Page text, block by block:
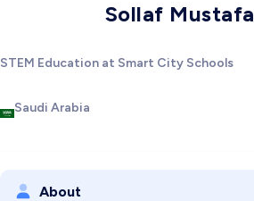
Sollaf Mustafa
STEM Education at Smart City Schools
Saudi Arabia
About